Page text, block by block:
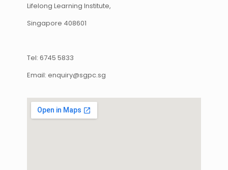
Lifelong Learning Institute,
Singapore 408601
Tel: 6745 5833
Email: enquiry@sgpc.sg